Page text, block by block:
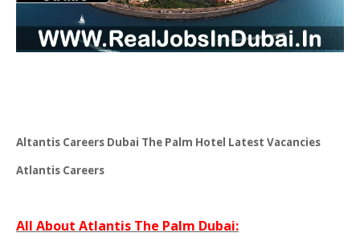
Altantis Careers Dubai The Palm Hotel Latest Vacancies
Atlantis Careers
All About Atlantis The Palm Dubai: